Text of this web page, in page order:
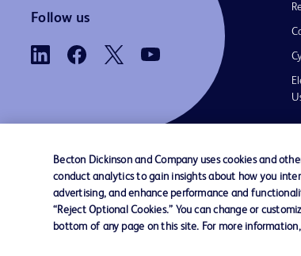
ForeSight Jr™
ForeSight™
Lutonix™
MaxPlus™ 1
MaxZero™ 1
Airguard™ Valved Introducer 1
Alaris™ EtCO2 module
Alaris™ VP Plus Guardrails™ Volumetric Pump
Arctic Sun™ Temperature Management System 1
ArcticGel™ Pads 1
Follow us
Contact us Cookie Preferences Privacy
Becton Dickinson and Company uses cookies and
conduct analytics to gain insights about how you
advertising, and enhance performance and
“Reject Optional Cookies.” You can change or
bottom of any page on this site. For more